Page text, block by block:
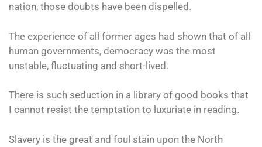
nation, those doubts have been dispelled.
The experience of all former ages had shown that of all
human governments, democracy was the most
unstable, fluctuating and short-lived.
There is such seduction in a library of good books that
I cannot resist the temptation to luxuriate in reading.
Slavery is the great and foul stain upon the North